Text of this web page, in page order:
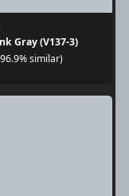
Gray (V137-3)
similar)